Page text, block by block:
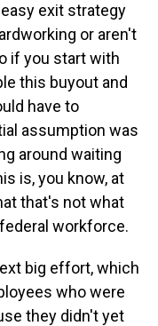
exit strategy
or aren't
if you start with
this buyout and
have to
assumption was
around waiting
is, you know, at
that's not what
workforce.
big effort, which
who were
they didn't yet